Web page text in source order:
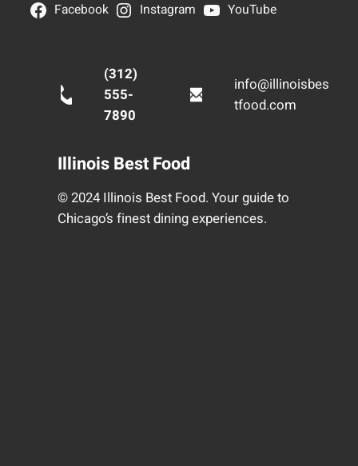
Facebook Instagram YouTube
(312)
555-
7890
info@illinoisbes
tfood.com
Illinois Best Food
© 2024 Illinois Best Food. Your guide to
Chicago’s finest dining experiences.